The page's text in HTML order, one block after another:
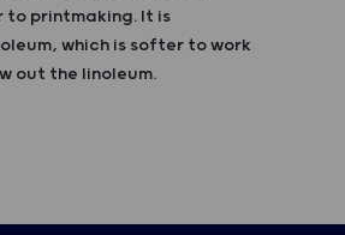
to printmaking. It is
which is softer to work
out the linoleum.